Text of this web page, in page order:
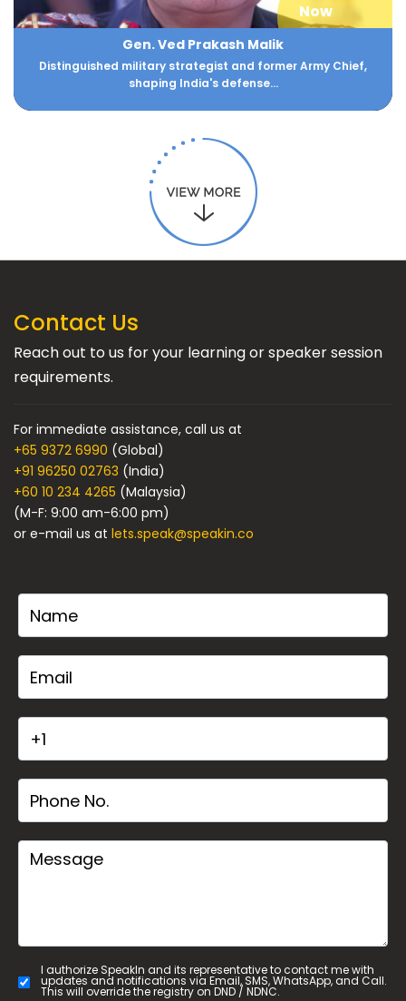
Now
Gen. Ved Prakash Malik
Distinguished military strategist and former Army Chief,
shaping India's defense...
Contact Us
Reach out to us for your learning or speaker session
requirements.
For immediate assistance, call us at
+65 9372 6990 (Global)
+91 96250 02763 (India)
+60 10 234 4265 (Malaysia)
(M-F: 9:00 am-6:00 pm)
or e-mail us at lets.speak@speakin.co
I authorize SpeakIn and its representative to contact me with
updates and notifications via Email, SMS, WhatsApp, and Call.
This will override the registry on DND / NDNC.